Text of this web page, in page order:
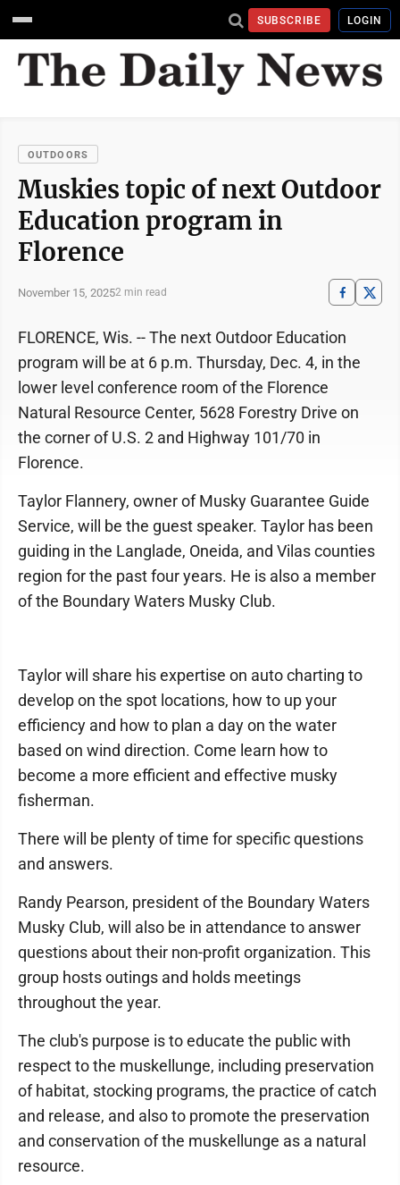
SUBSCRIBE LOGIN
OUTDOORS
Muskies topic of next Outdoor
Education program in
Florence
November 15, 20252 min read
FLORENCE, Wis. -- The next Outdoor Education
program will be at 6 p.m. Thursday, Dec. 4, in the
lower level conference room of the Florence
Natural Resource Center, 5628 Forestry Drive on
the corner of U.S. 2 and Highway 101/70 in
Florence.
Taylor Flannery, owner of Musky Guarantee Guide
Service, will be the guest speaker. Taylor has been
guiding in the Langlade, Oneida, and Vilas counties
region for the past four years. He is also a member
of the Boundary Waters Musky Club.
Taylor will share his expertise on auto charting to
develop on the spot locations, how to up your
efficiency and how to plan a day on the water
based on wind direction. Come learn how to
become a more efficient and effective musky
fisherman.
There will be plenty of time for specific questions
and answers.
Randy Pearson, president of the Boundary Waters
Musky Club, will also be in attendance to answer
questions about their non-profit organization. This
group hosts outings and holds meetings
throughout the year.
The club's purpose is to educate the public with
respect to the muskellunge, including preservation
of habitat, stocking programs, the practice of catch
and release, and also to promote the preservation
and conservation of the muskellunge as a natural
resource.